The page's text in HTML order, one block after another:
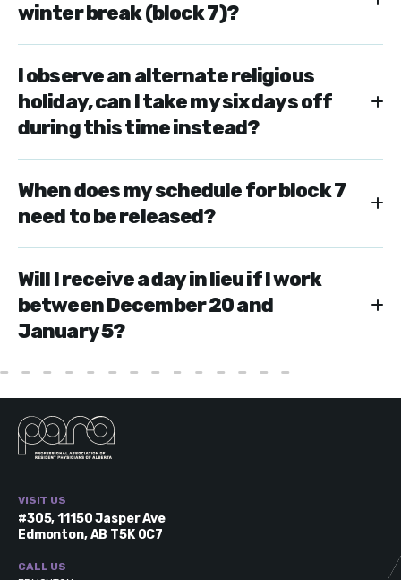
winter break (block 7)?
I observe an alternate religious
holiday, can I take my six days off
during this time instead?
When does my schedule for block 7
need to be released?
Will I receive a day in lieu if I work
between December 20 and
January 5?
VISIT US
#305, 11150 Jasper Ave
Edmonton, AB T5K 0C7
CALL US